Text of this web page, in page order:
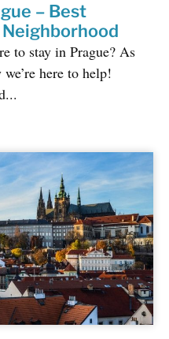
– Best
to stay in Prague? As
here to help!